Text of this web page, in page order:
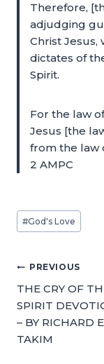
Therefore,
adjudging
Christ Jesus,
dictates of
Spirit.
For the law
Jesus [the
from the law
2 AMPC
#God's Love
PREVIOUS
THE CRY OF
SPIRIT
– BY RICHARD
TAKIM